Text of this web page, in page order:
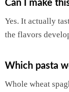
Can I make
Yes. It actually
the flavors
Which pasta
Whole wheat